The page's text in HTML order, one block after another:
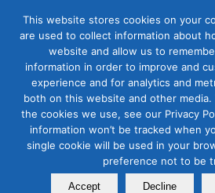
Tag Archive for:chatgpt
Advanced
Marketers
December 09, 2024
This website stores cookies on your
are used to collect information about
website and allow us to
information in order to improve and
experience and for analytics and
both on this website and other
the cookies we use, see our Privacy
information won’t be tracked when
single cookie will be used in your
preference not to be
Accept Decline